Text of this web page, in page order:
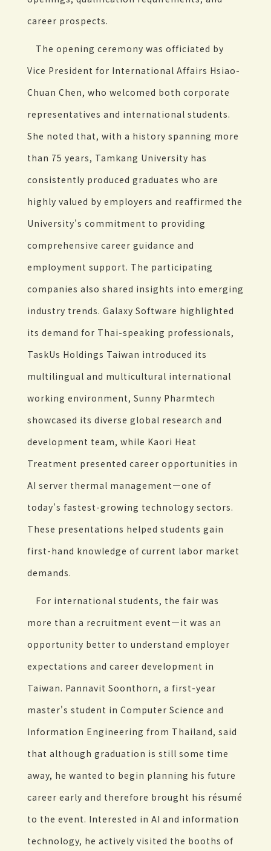
career prospects.
The opening ceremony was officiated by
Vice President for International Affairs Hsiao-
Chuan Chen, who welcomed both corporate
representatives and international students.
She noted that, with a history spanning more
than 75 years, Tamkang University has
consistently produced graduates who are
highly valued by employers and reaffirmed the
University's commitment to providing
comprehensive career guidance and
employment support. The participating
companies also shared insights into emerging
industry trends. Galaxy Software highlighted
its demand for Thai-speaking professionals,
TaskUs Holdings Taiwan introduced its
multilingual and multicultural international
working environment, Sunny Pharmtech
showcased its diverse global research and
development team, while Kaori Heat
Treatment presented career opportunities in
AI server thermal management—one of
today's fastest-growing technology sectors.
These presentations helped students gain
first-hand knowledge of current labor market
demands.
For international students, the fair was
more than a recruitment event—it was an
opportunity better to understand employer
expectations and career development in
Taiwan. Pannavit Soonthorn, a first-year
master's student in Computer Science and
Information Engineering from Thailand, said
that although graduation is still some time
away, he wanted to begin planning his future
career early and therefore brought his résumé
to the event. Interested in AI and information
technology, he actively visited the booths of